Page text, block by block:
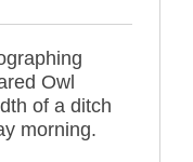
Owl
of a ditch
morning.